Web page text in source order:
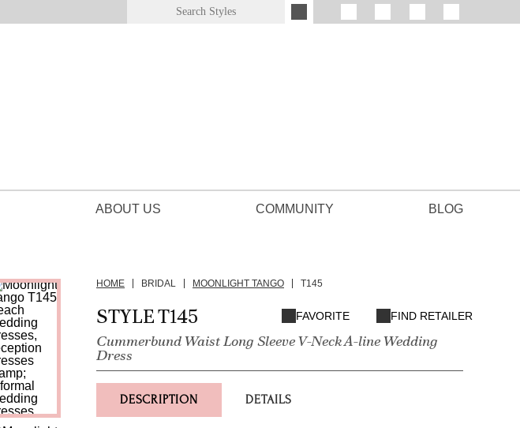
ABOUT US COMMUNITY BLOG
HOME BRIDAL MOONLIGHT TANGO T145
STYLE T145
Cummerbund Waist Long Sleeve V-Neck A-line Wedding
Dress
FAVORITE FIND RETAILER
DESCRIPTION DETAILS